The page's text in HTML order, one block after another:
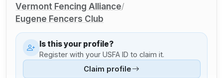
Vermont Fencing Alliance/
Eugene Fencers Club
Is this your profile?
Register with your USFA ID to claim it.
Claim profile